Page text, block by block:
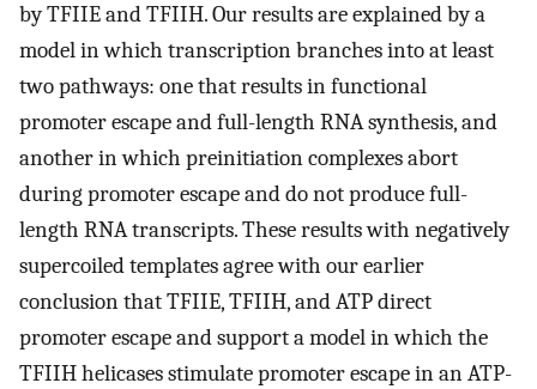
by TFIIE and TFIIH. Our results are explained by a
model in which transcription branches into at least
two pathways: one that results in functional
promoter escape and full-length RNA synthesis, and
another in which preinitiation complexes abort
during promoter escape and do not produce full-
length RNA transcripts. These results with negatively
supercoiled templates agree with our earlier
conclusion that TFIIE, TFIIH, and ATP direct
promoter escape and support a model in which the
TFIIH helicases stimulate promoter escape in an ATP-